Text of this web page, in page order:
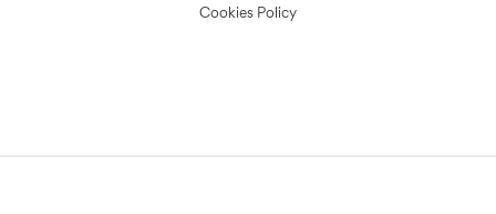
Cookies Policy